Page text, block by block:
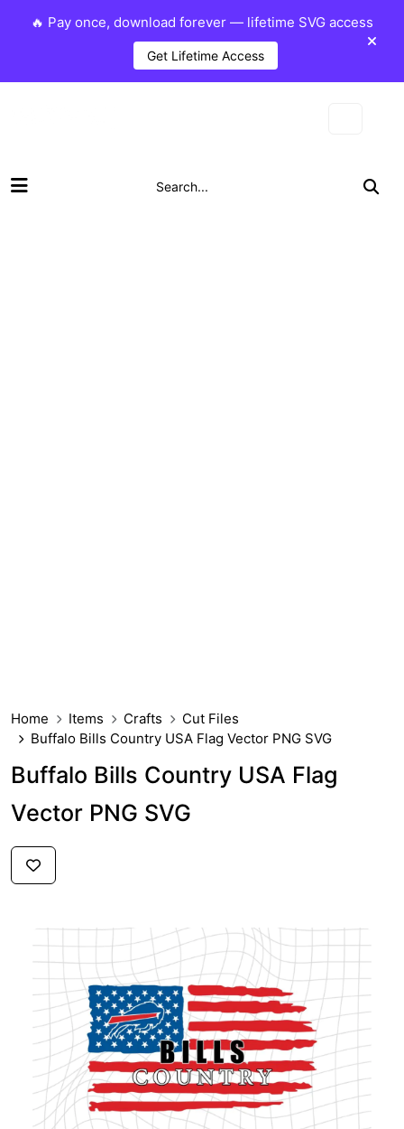
🔥 Pay once, download forever — lifetime SVG access
Get Lifetime Access
Home Items Crafts
Cut Files
Buffalo Bills Country USA Flag Vector PNG SVG
Buffalo Bills Country USA Flag
Vector PNG SVG